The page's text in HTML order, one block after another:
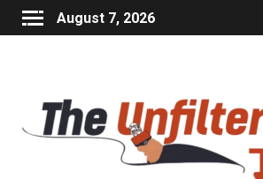
August 7, 2026